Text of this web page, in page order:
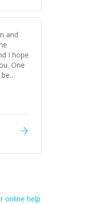
the
and
I hope
or
great if
online help